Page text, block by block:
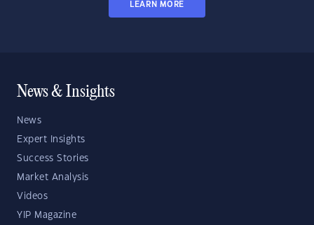
LEARN MORE
News & Insights
News
Expert Insights
Success Stories
Market Analysis
Videos
YIP Magazine